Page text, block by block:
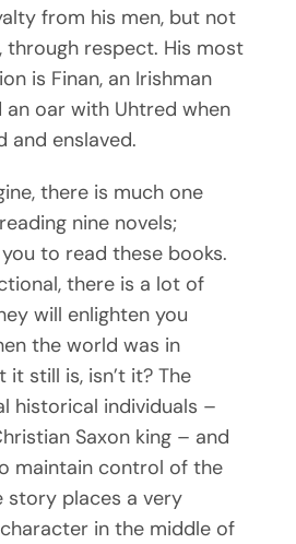
from his men, but not
respect. His most
is Finan, an Irishman
an oar with Uhtred when
and enslaved.
there is much one
nine novels;
to read these books.
there is a lot of
will enlighten you
the world was in
still is, isn’t it? The
historical individuals –
Saxon king – and
maintain control of the
places a very
in the middle of
To
Newsletter
ABOUT NEW BOOKS,
NEWS & REVIEWS!